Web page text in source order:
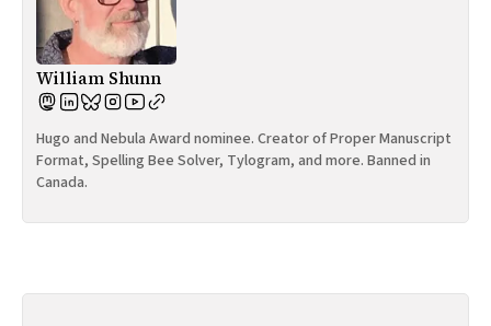
William Shunn
Hugo and Nebula Award nominee. Creator of Proper Manuscript
Format, Spelling Bee Solver, Tylogram, and more. Banned in
Canada.